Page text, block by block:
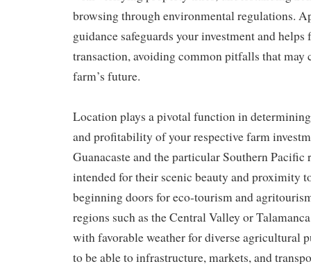
browsing through environmental regulations.
guidance safeguards your investment and helps
transaction, avoiding common pitfalls that may
farm’s future.
Location plays a pivotal function in
and profitability of your respective farm
Guanacaste and the particular Southern Pacific
intended for their scenic beauty and proximity
beginning doors for eco-tourism and
regions such as the Central Valley or
with favorable weather for diverse agricultural
to be able to infrastructure, markets, and